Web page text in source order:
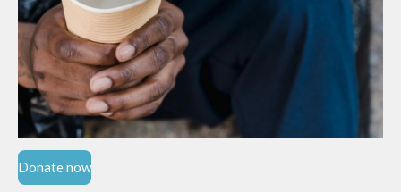
Donate now